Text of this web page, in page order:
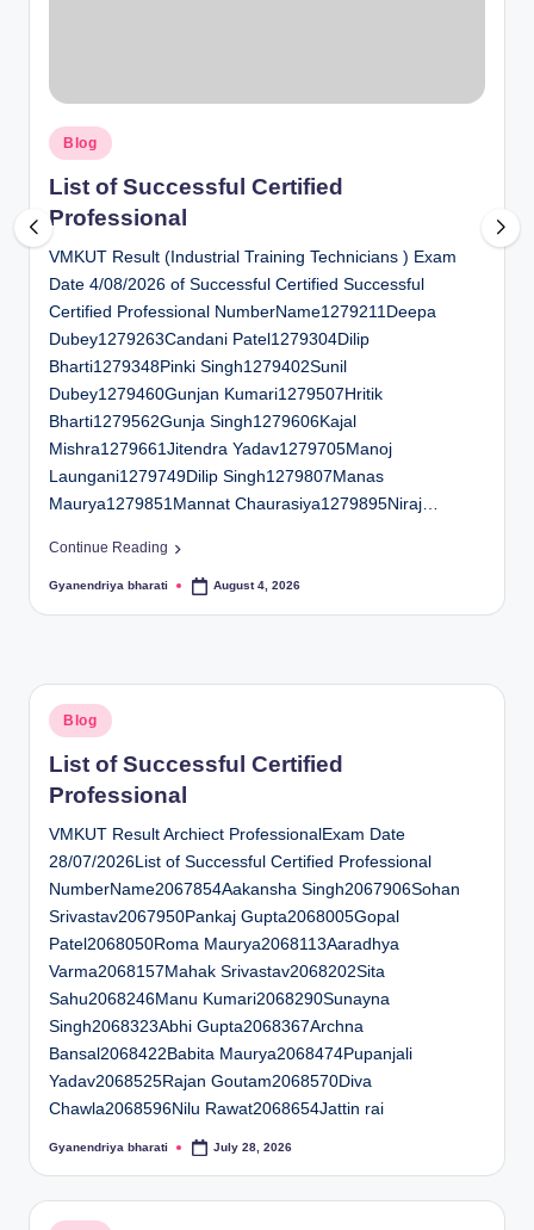
a
ti
o
n
C
e
n
e
r
Posted
in
Blog
List of Successful Certified
Professional
VMKUT Result (Industrial Training Technicians ) Exam
Date 4/08/2026 of Successful Certified Successful
Certified Professional NumberName1279211Deepa
Dubey1279263Candani Patel1279304Dilip
Bharti1279348Pinki Singh1279402Sunil
Dubey1279460Gunjan Kumari1279507Hritik
Bharti1279562Gunja Singh1279606Kajal
Mishra1279661Jitendra Yadav1279705Manoj
Laungani1279749Dilip Singh1279807Manas
Maurya1279851Mannat Chaurasiya1279895Niraj…
Continue Reading
Posted
Gyanendriya bharati August 4, 2026
Posted
in
Blog
List of Successful Certified
Professional
VMKUT Result Archiect ProfessionalExam Date
28/07/2026List of Successful Certified Professional
NumberName2067854Aakansha Singh2067906Sohan
Srivastav2067950Pankaj Gupta2068005Gopal
Patel2068050Roma Maurya2068113Aaradhya
Varma2068157Mahak Srivastav2068202Sita
Sahu2068246Manu Kumari2068290Sunayna
Singh2068323Abhi Gupta2068367Archna
Bansal2068422Babita Maurya2068474Pupanjali
Yadav2068525Rajan Goutam2068570Diva
Chawla2068596Nilu Rawat2068654Jattin rai
Posted
Gyanendriya bharati July 28, 2026